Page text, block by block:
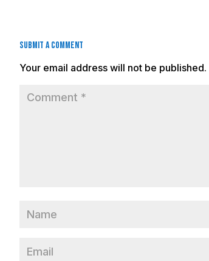
Submit a Comment
Your email address will not be published.